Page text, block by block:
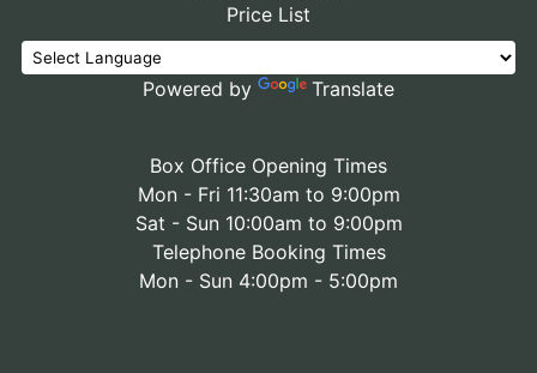
Price List
Powered by Translate
Box Office Opening Times
Mon - Fri 11:30am to 9:00pm
Sat - Sun 10:00am to 9:00pm
Telephone Booking Times
Mon - Sun 4:00pm - 5:00pm